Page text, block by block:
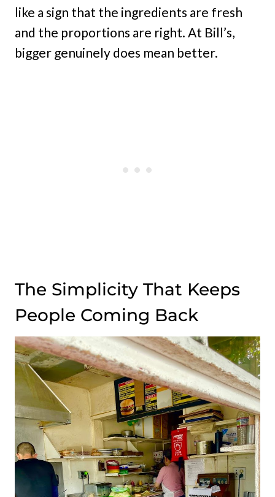
like a sign that the ingredients are fresh
and the proportions are right. At Bill’s,
bigger genuinely does mean better.
The Simplicity That Keeps
People Coming Back